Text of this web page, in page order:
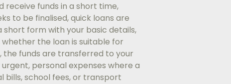
receive funds in a short time,
to be finalised, quick loans are
short form with your basic details,
the loan is suitable for
funds are transferred to your
personal expenses where a
bills, school fees, or transport